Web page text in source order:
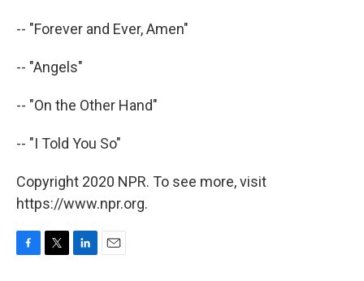
-- "Forever and Ever, Amen"
-- "Angels"
-- "On the Other Hand"
-- "I Told You So"
Copyright 2020 NPR. To see more, visit
https://www.npr.org.